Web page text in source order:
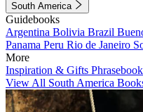
South America
Guidebooks
Argentina Bolivia Brazil
Panama Peru Rio de Janeiro
More
Inspiration & Gifts
View All South America